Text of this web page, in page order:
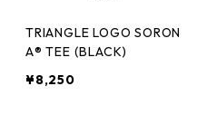
TRIANGLE LOGO SORON
A® TEE (BLACK)
¥8,250